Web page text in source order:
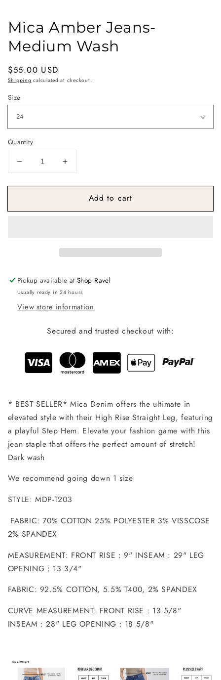
Mica Amber Jeans-
Medium Wash
Regular
price
$55.00 USD
Shipping calculated at checkout.
Size
Quantity
Decrease
for
Amber
Increase
for
Amber
Add to cart
Pickup available atShop Ravel
Usually ready in 24 hours
View store information
Secured and trusted checkout with:
* BEST SELLER* Mica Denim offers the ultimate in
elevated style with their High Rise Straight Leg, featuring
a playful Step Hem. Elevate your fashion game with this
jean staple that offers the perfect amount of stretch!
Dark wash
We recommend going down 1 size
STYLE: MDP-T203
FABRIC: 70% COTTON 25% POLYESTER 3% VISSCOSE
2% SPANDEX
MEASUREMENT: FRONT RISE : 9" INSEAM : 29" LEG
OPENING : 13 3/4"
FABRIC: 92.5% COTTON, 5.5% T400, 2% SPANDEX
CURVE MEASUREMENT: FRONT RISE : 13 5/8"
INSEAM : 28" LEG OPENING : 18 5/8"